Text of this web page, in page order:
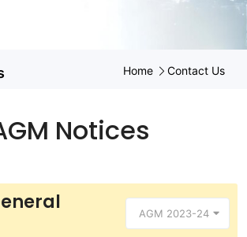
Home Contact Us
Notices
AGM 2023-24